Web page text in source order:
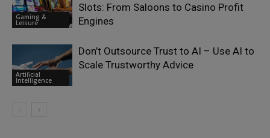
Gaming &
Leisure
Slots: From Saloons to Casino Profit
Engines
Artificial
Intelligence
Don’t Outsource Trust to AI – Use AI to
Scale Trustworthy Advice